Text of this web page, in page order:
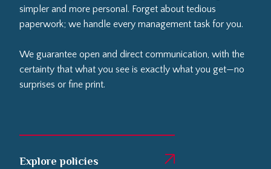
simpler and more personal. Forget about tedious
paperwork; we handle every management task for you.
We guarantee open and direct communication, with the
certainty that what you see is exactly what you get—no
surprises or fine print.
Explore policies